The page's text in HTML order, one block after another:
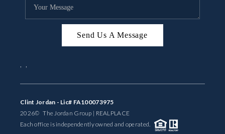
ABOUT US
REVIEWS
Send Us A Message
Clint Jordan - Lic# FA100073975
2026© The Jordan Group | REAL PLACE
Each office is independently owned and operated.